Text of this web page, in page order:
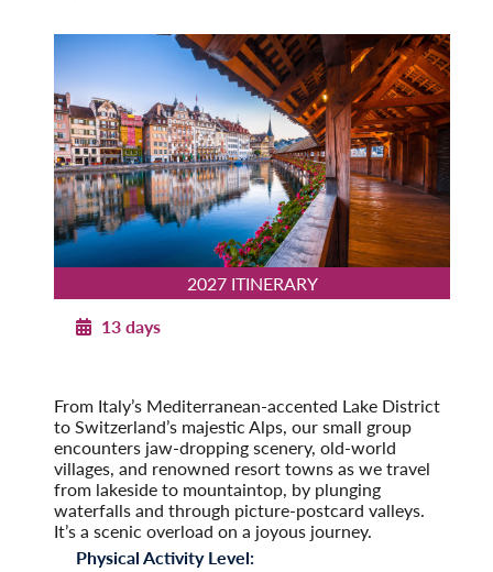
2027 ITINERARY
13 days
From Italy’s Mediterranean-accented Lake District
to Switzerland’s majestic Alps, our small group
encounters jaw-dropping scenery, old-world
villages, and renowned resort towns as we travel
from lakeside to mountaintop, by plunging
waterfalls and through picture-postcard valleys.
It’s a scenic overload on a joyous journey.
Physical Activity Level: